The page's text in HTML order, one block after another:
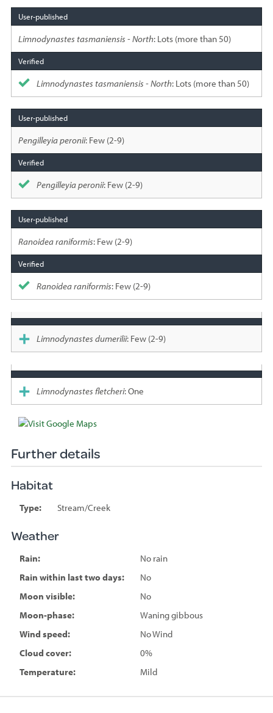
Limnodynastes tasmaniensis - North: Lots (more than 50)
Limnodynastes tasmaniensis - North: Lots (more than 50)
Pengilleyia peronii: Few (2-9)
Pengilleyia peronii: Few (2-9)
Ranoidea raniformis: Few (2-9)
Ranoidea raniformis: Few (2-9)
Limnodynastes dumerilii: Few (2-9)
Limnodynastes fletcheri: One
Further details
Habitat
Type: Stream/Creek
Weather
Rain:
No rain
Rain within last two days:
No
Moon visible:
No
Moon-phase:
Waning gibbous
Wind speed:
No Wind
Cloud cover:
0%
Temperature:
Mild